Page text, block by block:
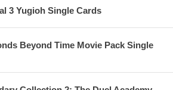
3 Yugioh Single Cards
Beyond Time Movie Pack Single